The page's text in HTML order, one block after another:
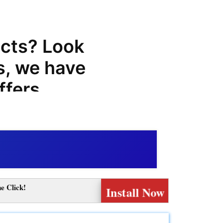
Look
we have
can
a wide
Click! Install Now